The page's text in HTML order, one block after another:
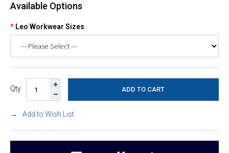
Available Options
Leo Workwear Sizes
Qty
Add to Wish List